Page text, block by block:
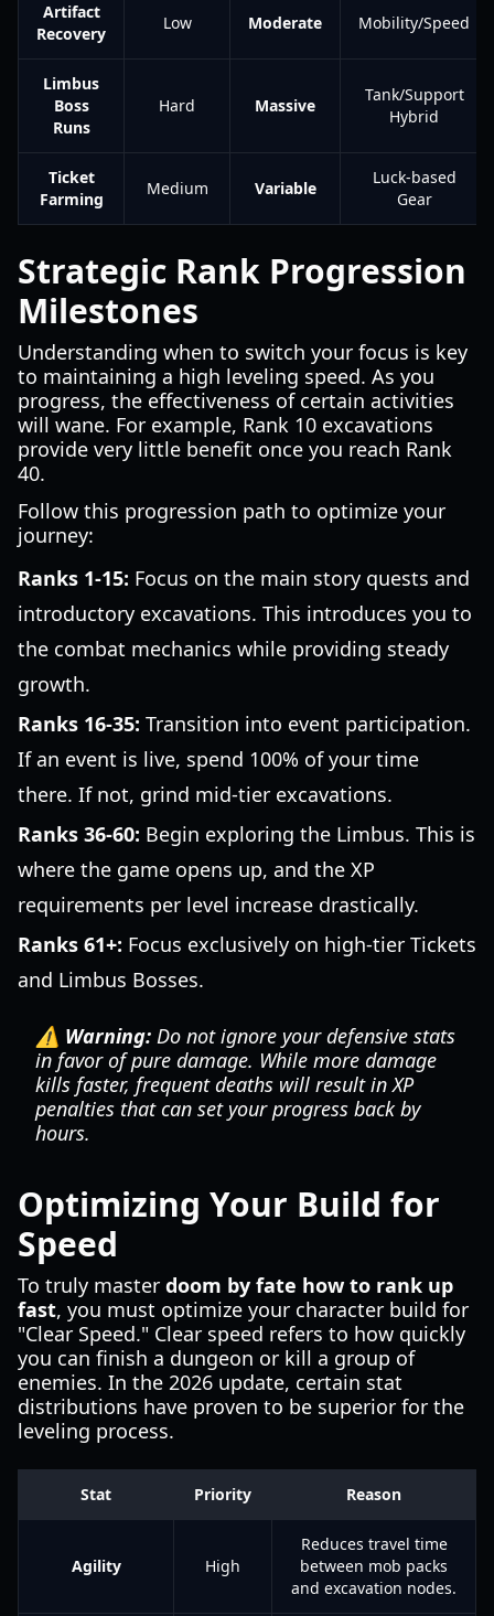
Artifact
Recovery
Low Moderate Mobility/Speed
Limbus
Boss
Runs
Hard Massive
Tank/Support
Hybrid
Ticket
Farming
Medium Variable
Luck-based
Gear
Strategic Rank Progression
Milestones
Understanding when to switch your focus is key
to maintaining a high leveling speed. As you
progress, the effectiveness of certain activities
will wane. For example, Rank 10 excavations
provide very little benefit once you reach Rank
40.
Follow this progression path to optimize your
journey:
Ranks 1-15: Focus on the main story quests and
introductory excavations. This introduces you to
the combat mechanics while providing steady
growth.
Ranks 16-35: Transition into event participation.
If an event is live, spend 100% of your time
there. If not, grind mid-tier excavations.
Ranks 36-60: Begin exploring the Limbus. This is
where the game opens up, and the XP
requirements per level increase drastically.
Ranks 61+: Focus exclusively on high-tier Tickets
and Limbus Bosses.
⚠️ Warning: Do not ignore your defensive stats
in favor of pure damage. While more damage
kills faster, frequent deaths will result in XP
penalties that can set your progress back by
hours.
Optimizing Your Build for
Speed
To truly master doom by fate how to rank up
fast, you must optimize your character build for
"Clear Speed." Clear speed refers to how quickly
you can finish a dungeon or kill a group of
enemies. In the 2026 update, certain stat
distributions have proven to be superior for the
leveling process.
Stat Priority Reason
Agility High
Reduces travel time
between mob packs
and excavation nodes.